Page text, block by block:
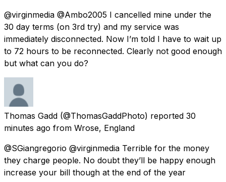
@virginmedia @Ambo2005 I cancelled mine under the
30 day terms (on 3rd try) and my service was
immediately disconnected. Now I’m told I have to wait up
to 72 hours to be reconnected. Clearly not good enough
but what can you do?
Thomas Gadd (@ThomasGaddPhoto) reported 30
minutes ago from Wrose, England
@SGiangregorio @virginmedia Terrible for the money
they charge people. No doubt they’ll be happy enough
increase your bill though at the end of the year